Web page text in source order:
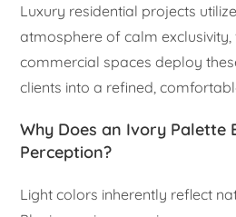
Luxury residential projects
atmosphere of calm exclusivity,
commercial spaces deploy
clients into a refined,
Why Does an Ivory Palette
Perception?
Light colors inherently reflect